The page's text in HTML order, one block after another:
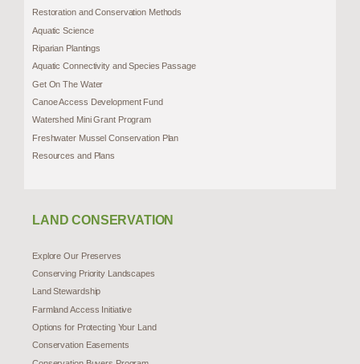
Restoration and Conservation Methods
Aquatic Science
Riparian Plantings
Aquatic Connectivity and Species Passage
Get On The Water
Canoe Access Development Fund
Watershed Mini Grant Program
Freshwater Mussel Conservation Plan
Resources and Plans
LAND CONSERVATION
Explore Our Preserves
Conserving Priority Landscapes
Land Stewardship
Farmland Access Initiative
Options for Protecting Your Land
Conservation Easements